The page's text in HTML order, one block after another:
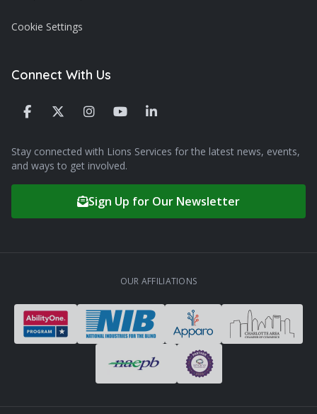
Cookie Settings
Connect With Us
Stay connected with Lions Services for the latest news, events,
and ways to get involved.
Sign Up for Our Newsletter
OUR AFFILIATIONS